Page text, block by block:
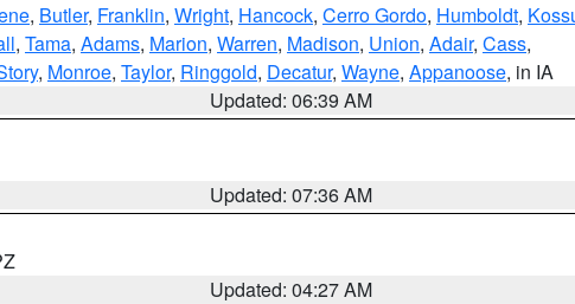
, Butler, Franklin, Wright, Hancock, Cerro Gordo, Humboldt,
, Tama, Adams, Marion, Warren, Madison, Union, Adair, Cass,
, Monroe, Taylor, Ringgold, Decatur, Wayne, Appanoose, in IA
Updated: 06:39 AM
Updated: 07:36 AM
Updated: 04:27 AM